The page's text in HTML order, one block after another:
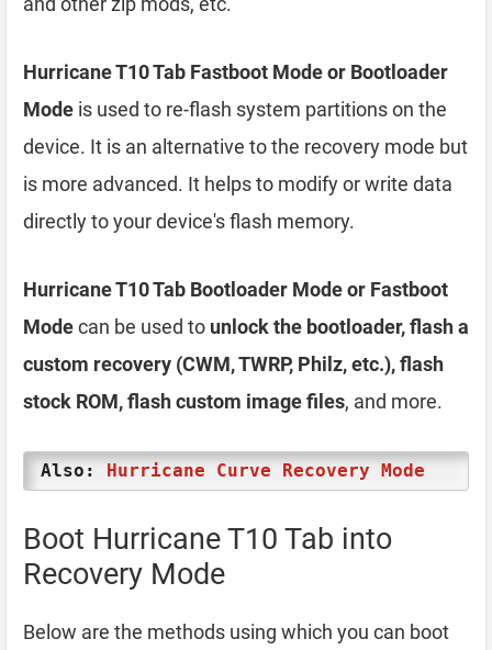
Hurricane T10 Tab Fastboot Mode or Bootloader
Mode is used to re-flash system partitions on the
device. It is an alternative to the recovery mode but
is more advanced. It helps to modify or write data
directly to your device's flash memory.
Hurricane T10 Tab Bootloader Mode or Fastboot
Modecan be used to unlock the bootloader, flash a
custom recovery (CWM, TWRP, Philz, etc.), flash
stock ROM, flash custom image files, and more.
Also: Hurricane Curve Recovery Mode
Boot Hurricane T10 Tab into
Recovery Mode
Below are the methods using which you can boot